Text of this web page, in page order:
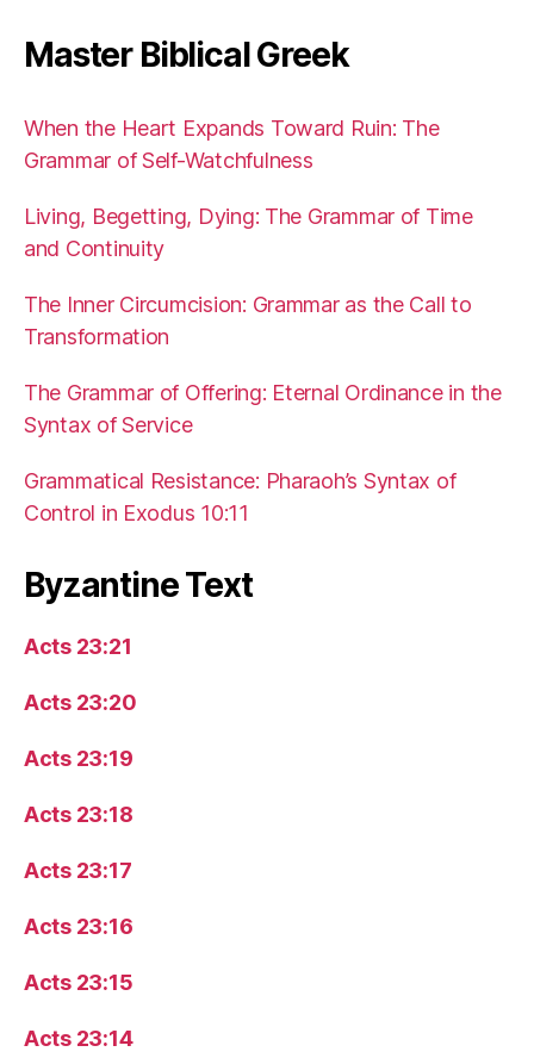
Master Biblical Greek
When the Heart Expands Toward Ruin: The
Grammar of Self-Watchfulness
Living, Begetting, Dying: The Grammar of Time
and Continuity
The Inner Circumcision: Grammar as the Call to
Transformation
The Grammar of Offering: Eternal Ordinance in the
Syntax of Service
Grammatical Resistance: Pharaoh’s Syntax of
Control in Exodus 10:11
Byzantine Text
Acts 23:21
Acts 23:20
Acts 23:19
Acts 23:18
Acts 23:17
Acts 23:16
Acts 23:15
Acts 23:14